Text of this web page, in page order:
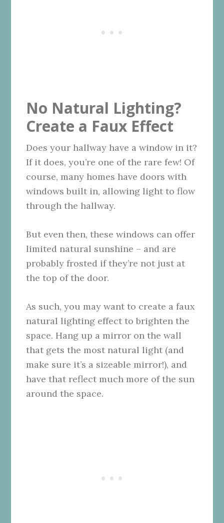
No Natural Lighting?
Create a Faux Effect
Does your hallway have a window in it?
If it does, you’re one of the rare few! Of
course, many homes have doors with
windows built in, allowing light to flow
through the hallway.
But even then, these windows can offer
limited natural sunshine – and are
probably frosted if they’re not just at
the top of the door.
As such, you may want to create a faux
natural lighting effect to brighten the
space. Hang up a mirror on the wall
that gets the most natural light (and
make sure it’s a sizeable mirror!), and
have that reflect much more of the sun
around the space.